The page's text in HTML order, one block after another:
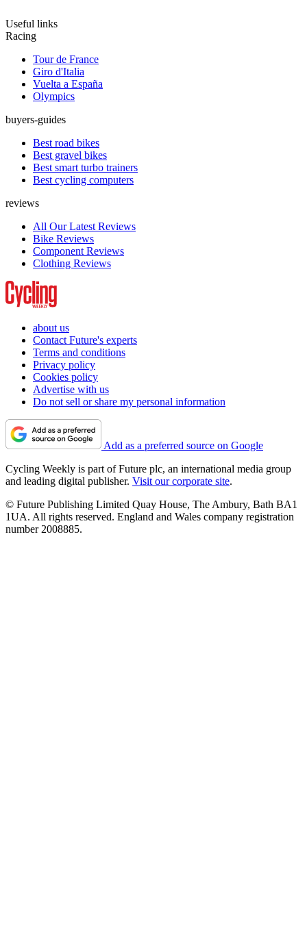
Useful links
Racing
Tour de France
Giro d'Italia
Vuelta a España
Olympics
buyers-guides
Best road bikes
Best gravel bikes
Best smart turbo trainers
Best cycling computers
reviews
All Our Latest Reviews
Bike Reviews
Component Reviews
Clothing Reviews
about us
Contact Future's experts
Terms and conditions
Privacy policy
Cookies policy
Advertise with us
Do not sell or share my personal information
Add as a preferred source on Google
Cycling Weekly is part of Future plc, an international media group
and leading digital publisher. Visit our corporate site.
© Future Publishing Limited Quay House, The Ambury, Bath BA1
1UA. All rights reserved. England and Wales company registration
number 2008885.